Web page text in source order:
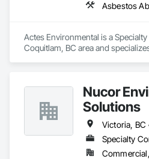
Actes Environmental is a
Coquitlam, BC area and
Nucor
Solutions
Specialty